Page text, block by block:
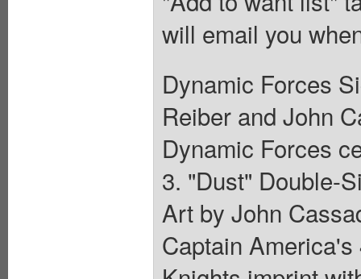
will email you
Dynamic Forces
Reiber and John
Dynamic Forces
3. "Dust" Double-
Art by John
Captain